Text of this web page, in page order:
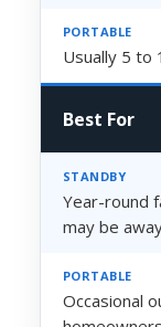
Usually 5 to
Best For
Year-round
may be
Occasional